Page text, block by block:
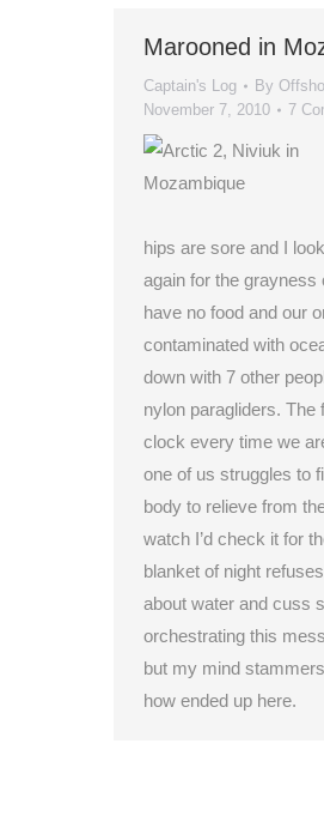
Marooned in
Captain's Log By
November 7, 2010
7
hips are sore and I
again for the grayness
have no food and our
contaminated with
down with 7 other
nylon paragliders.
clock every time we
one of us struggles to
body to relieve from
watch I’d check it for
blanket of night
about water and cuss
orchestrating this
but my mind
how ended up here.